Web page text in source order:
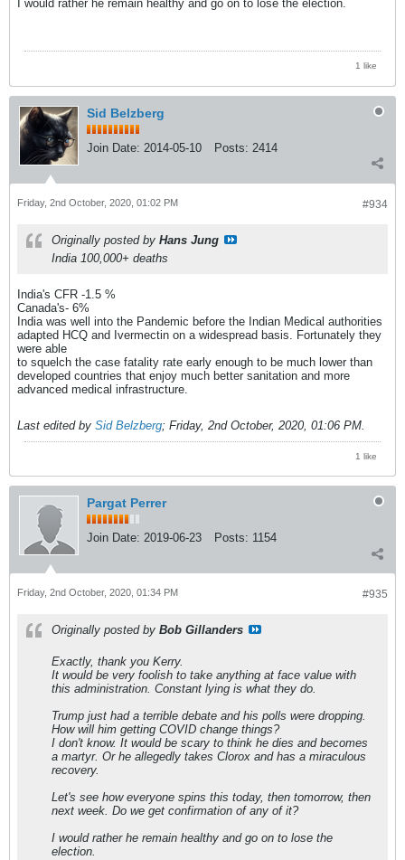
I would rather he remain healthy and go on to lose the election.
1 like
Sid Belzberg
Join Date: 2014-05-10 Posts: 2414
#934
Friday, 2nd October, 2020, 01:02 PM
Originally posted by Hans Jung
India 100,000+ deaths
India's CFR -1.5 %
Canada's- 6%
India was well into the Pandemic before the Indian Medical authorities
adapted HCQ and Ivermectin on a widespread basis. Fortunately they
were able
to squelch the case fatality rate early enough to be much lower than
developed countries that enjoy much better sanitation and more
advanced medical infrastructure.
Last edited by Sid Belzberg; Friday, 2nd October, 2020, 01:06 PM
1 like
Pargat Perrer
Join Date: 2019-06-23 Posts: 1154
#935
Friday, 2nd October, 2020, 01:34 PM
Originally posted by Bob Gillanders
Exactly, thank you Kerry.
It would be very foolish to take anything at face value with
this administration. Constant lying is what they do.
Trump just had a terrible debate and his polls were dropping.
How will him getting COVID change things?
I don't know. It would be scary to think he dies and becomes
a martyr. Or he allegedly takes Clorox and has a miraculous
recovery.
Let's see how everyone spins this today, then tomorrow, then
next week. Do we get confirmation of any of it?
I would rather he remain healthy and go on to lose the
election.